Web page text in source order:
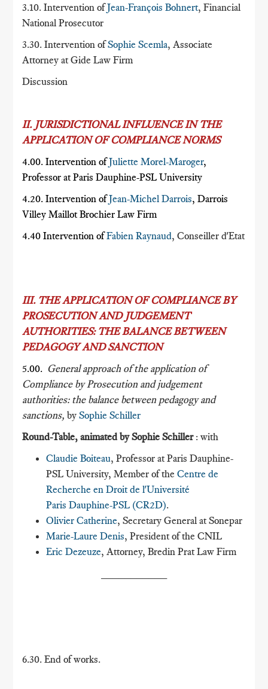
3.10. Intervention ofJean-François Bohnert, Financial
National Prosecutor
3.30. Intervention ofSophie Scemla, Associate
Attorney at Gide Law Firm
Discussion
II. JURISDICTIONAL INFLUENCE IN THE
APPLICATION OF COMPLIANCE NORMS
4.00. Intervention ofJuliette Morel-Maroger,
Professor at Paris Dauphine-PSL University
4.20. Intervention ofJean-Michel Darrois, Darrois
Villey Maillot Brochier Law Firm
4.40 Intervention ofFabien Raynaud, Conseiller d'Etat
III. THE APPLICATION OF COMPLIANCE BY
PROSECUTION AND JUDGEMENT
AUTHORITIES: THE BALANCE BETWEEN
PEDAGOGY AND SANCTION
5.00. General approach of the application of
Compliance by Prosecution and judgement
authorities: the balance between pedagogy and
sanctions,bySophie Schiller
Round-Table, animated by Sophie Schiller : with
Claudie Boiteau, Professor at Paris Dauphine-
PSL University, Member of theCentre de
Recherche en Droit de l'Université
Paris Dauphine-PSL (CR2D).
Olivier Catherine, Secretary General at Sonepar
Marie-Laure Denis, President of the CNIL
Eric Dezeuze, Attorney, Bredin Prat Law Firm
6.30. End of works.